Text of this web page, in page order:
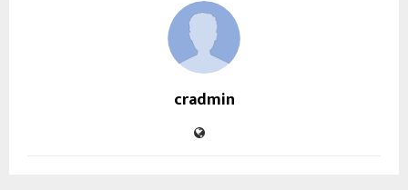
cradmin